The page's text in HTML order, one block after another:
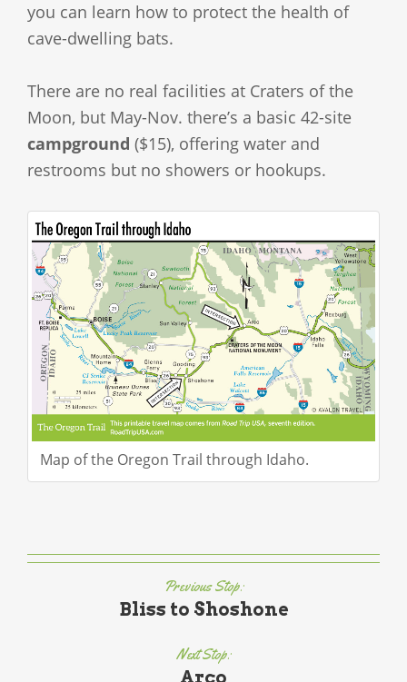
you can learn how to protect the health of
cave-dwelling bats.
There are no real facilities at Craters of the
Moon, but May-Nov. there’s a basic 42-site
campground ($15), offering water and
restrooms but no showers or hookups.
Map of the Oregon Trail through Idaho.
Previous Stop:
Bliss to Shoshone
Next Stop:
Arco